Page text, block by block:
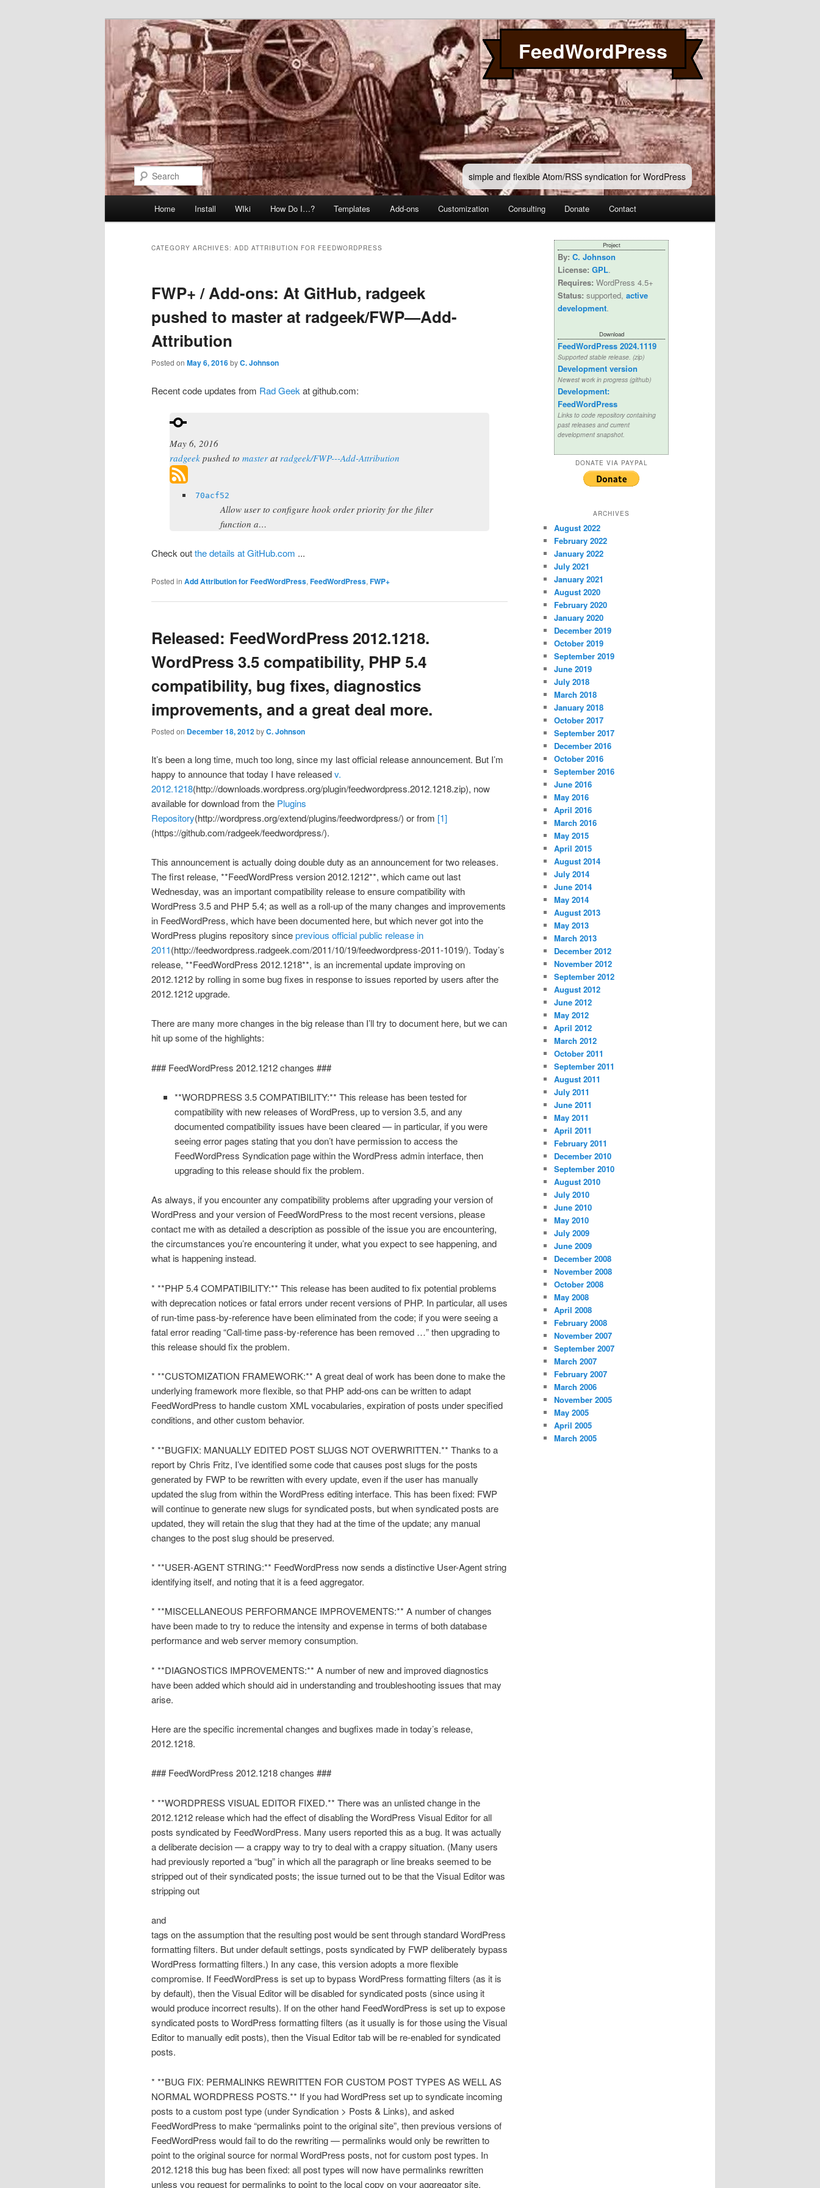
FeedWordPress
simple and flexible Atom/RSS syndication for WordPress
Search
Home Install WIki How Do I…? Templates Add-ons Customization Consulting Donate Contact
CATEGORY ARCHIVES: ADD ATTRIBUTION FOR FEEDWORDPRESS
FWP+ / Add-ons: At GitHub, radgeek
pushed to master at radgeek/FWP—Add-
Attribution
Posted on May 6, 2016byC. Johnson
Recent code updates from Rad Geek at github.com:
May 6, 2016
radgeek pushed to master at radgeek/FWP---Add-Attribution
70acf52
Allow user to configure hook order priority for the filter
function a…
Check outthe details at GitHub.com ...
Posted in Add Attribution for FeedWordPress, FeedWordPress, FWP+
Released: FeedWordPress 2012.1218.
WordPress 3.5 compatibility, PHP 5.4
compatibility, bug fixes, diagnostics
improvements, and a great deal more.
Posted on December 18, 2012byC. Johnson
It’s been a long time, much too long, since my last official release announcement. But I’m
happy to announce that today I have releasedv.
2012.1218(http://downloads.wordpress.org/plugin/feedwordpress.2012.1218.zip), now
available for download from the Plugins
Repository(http://wordpress.org/extend/plugins/feedwordpress/) or from [1]
(https://github.com/radgeek/feedwordpress/).
This announcement is actually doing double duty as an announcement for two releases.
The first release, **FeedWordPress version 2012.1212**, which came out last
Wednesday, was an important compatibility release to ensure compatibility with
WordPress 3.5 and PHP 5.4; as well as a roll-up of the many changes and improvements
in FeedWordPress, which have been documented here, but which never got into the
WordPress plugins repository sinceprevious official public release in
2011(http://feedwordpress.radgeek.com/2011/10/19/feedwordpress-2011-1019/). Today’s
release, **FeedWordPress 2012.1218**, is an incremental update improving on
2012.1212 by rolling in some bug fixes in response to issues reported by users after the
2012.1212 upgrade.
There are many more changes in the big release than I’ll try to document here, but we can
hit up some of the highlights:
### FeedWordPress 2012.1212 changes ###
**WORDPRESS 3.5 COMPATIBILITY:** This release has been tested for
compatibility with new releases of WordPress, up to version 3.5, and any
documented compatibility issues have been cleared — in particular, if you were
seeing error pages stating that you don’t have permission to access the
FeedWordPress Syndication page within the WordPress admin interface, then
upgrading to this release should fix the problem.
As always, if you encounter any compatibility problems after upgrading your version of
WordPress and your version of FeedWordPress to the most recent versions, please
contact me with as detailed a description as possible of the issue you are encountering,
the circumstances you’re encountering it under, what you expect to see happening, and
what is happening instead.
* **PHP 5.4 COMPATIBILITY:** This release has been audited to fix potential problems
with deprecation notices or fatal errors under recent versions of PHP. In particular, all uses
of run-time pass-by-reference have been eliminated from the code; if you were seeing a
fatal error reading “Call-time pass-by-reference has been removed …” then upgrading to
this release should fix the problem.
* **CUSTOMIZATION FRAMEWORK:** A great deal of work has been done to make the
underlying framework more flexible, so that PHP add-ons can be written to adapt
FeedWordPress to handle custom XML vocabularies, expiration of posts under specified
conditions, and other custom behavior.
* **BUGFIX: MANUALLY EDITED POST SLUGS NOT OVERWRITTEN.** Thanks to a
report by Chris Fritz, I’ve identified some code that causes post slugs for the posts
generated by FWP to be rewritten with every update, even if the user has manually
updated the slug from within the WordPress editing interface. This has been fixed: FWP
will continue to generate new slugs for syndicated posts, but when syndicated posts are
updated, they will retain the slug that they had at the time of the update; any manual
changes to the post slug should be preserved.
* **USER-AGENT STRING:** FeedWordPress now sends a distinctive User-Agent string
identifying itself, and noting that it is a feed aggregator.
* **MISCELLANEOUS PERFORMANCE IMPROVEMENTS:** A number of changes
have been made to try to reduce the intensity and expense in terms of both database
performance and web server memory consumption.
* **DIAGNOSTICS IMPROVEMENTS:** A number of new and improved diagnostics
have been added which should aid in understanding and troubleshooting issues that may
arise.
Here are the specific incremental changes and bugfixes made in today’s release,
2012.1218.
### FeedWordPress 2012.1218 changes ###
* **WORDPRESS VISUAL EDITOR FIXED.** There was an unlisted change in the
2012.1212 release which had the effect of disabling the WordPress Visual Editor for all
posts syndicated by FeedWordPress. Many users reported this as a bug. It was actually
a deliberate decision — a crappy way to try to deal with a crappy situation. (Many users
had previously reported a “bug” in which all the paragraph or line breaks seemed to be
stripped out of their syndicated posts; the issue turned out to be that the Visual Editor was
stripping out
and
tags on the assumption that the resulting post would be sent through standard WordPress
formatting filters. But under default settings, posts syndicated by FWP deliberately bypass
WordPress formatting filters.) In any case, this version adopts a more flexible
compromise. If FeedWordPress is set up to bypass WordPress formatting filters (as it is
by default), then the Visual Editor will be disabled for syndicated posts (since using it
would produce incorrect results). If on the other hand FeedWordPress is set up to expose
syndicated posts to WordPress formatting filters (as it usually is for those using the Visual
Editor to manually edit posts), then the Visual Editor tab will be re-enabled for syndicated
posts.
* **BUG FIX: PERMALINKS REWRITTEN FOR CUSTOM POST TYPES AS WELL AS
NORMAL WORDPRESS POSTS.** If you had WordPress set up to syndicate incoming
posts to a custom post type (under Syndication > Posts & Links), and asked
FeedWordPress to make “permalinks point to the original site”, then previous versions of
FeedWordPress would fail to do the rewriting — permalinks would only be rewritten to
point to the original source for normal WordPress posts, not for custom post types. In
2012.1218 this bug has been fixed: all post types will now have permalinks rewritten
unless you request for permalinks to point to the local copy on your aggregator site.
Project
By: C. Johnson
License: GPL.
Requires: WordPress 4.5+
Status: supported, active
development.
Download
FeedWordPress 2024.1119
Supported stable release. (zip)
Development version
Newest work in progress (github)
Development:
FeedWordPress
Links to code repository containing
past releases and current
development snapshot.
DONATE VIA PAYPAL
ARCHIVES
August 2022
February 2022
January 2022
July 2021
January 2021
August 2020
February 2020
January 2020
December 2019
October 2019
September 2019
June 2019
July 2018
March 2018
January 2018
October 2017
September 2017
December 2016
October 2016
September 2016
June 2016
May 2016
April 2016
March 2016
May 2015
April 2015
August 2014
July 2014
June 2014
May 2014
August 2013
May 2013
March 2013
December 2012
November 2012
September 2012
August 2012
June 2012
May 2012
April 2012
March 2012
October 2011
September 2011
August 2011
July 2011
June 2011
May 2011
April 2011
February 2011
December 2010
September 2010
August 2010
July 2010
June 2010
May 2010
July 2009
June 2009
December 2008
November 2008
October 2008
May 2008
April 2008
February 2008
November 2007
September 2007
March 2007
February 2007
March 2006
November 2005
May 2005
April 2005
March 2005